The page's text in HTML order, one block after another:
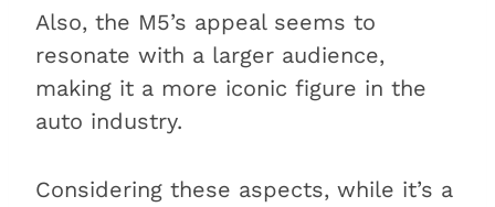
Also, the M5’s appeal seems to
resonate with a larger audience,
making it a more iconic figure in the
auto industry.
Considering these aspects, while it’s a